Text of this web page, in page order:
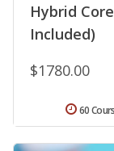
Hybrid
Included)
$1780.00
60